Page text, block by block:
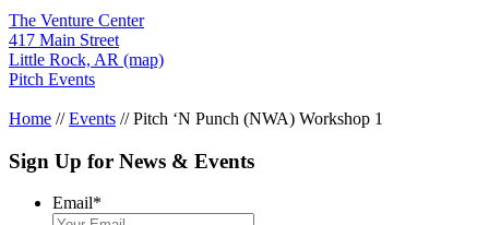
The Venture Center
417 Main Street
Little Rock, AR (map)
Pitch Events
Home //Events //Pitch ‘N Punch (NWA) Workshop 1
Sign Up for News & Events
Email*